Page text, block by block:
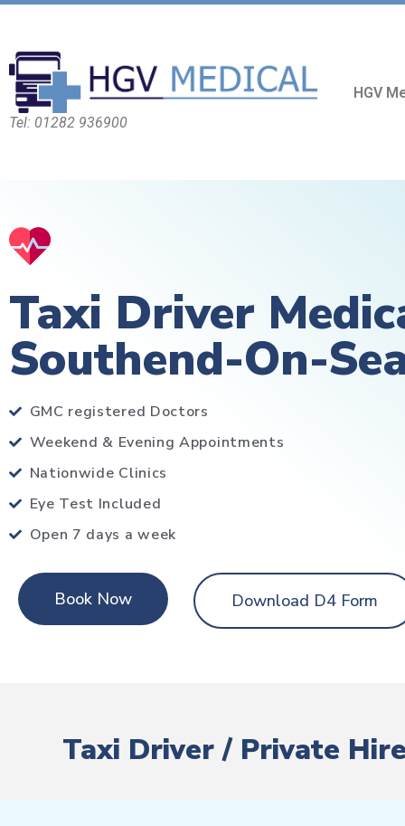
Tel: 01282 936900
HGV
Taxi Driver
Southend-On-
GMC registered Doctors
Weekend & Evening Appointments
Nationwide Clinics
Eye Test Included
Open 7 days a week
Book Now Download D4 Form
Taxi Driver / Private